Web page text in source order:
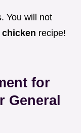
You will not
recipe!
for
General